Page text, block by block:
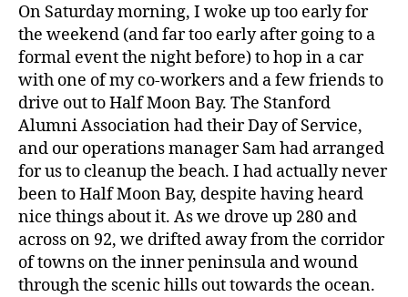
On Saturday morning, I woke up too early for
the weekend (and far too early after going to a
formal event the night before) to hop in a car
with one of my co-workers and a few friends to
drive out to Half Moon Bay. The Stanford
Alumni Association had their Day of Service,
and our operations manager Sam had arranged
for us to cleanup the beach. I had actually never
been to Half Moon Bay, despite having heard
nice things about it. As we drove up 280 and
across on 92, we drifted away from the corridor
of towns on the inner peninsula and wound
through the scenic hills out towards the ocean.